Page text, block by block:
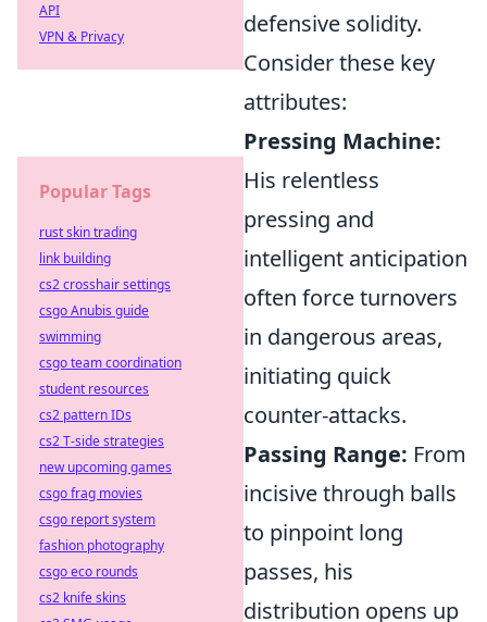
defensive solidity.
Consider these key
attributes:
Pressing Machine:
His relentless
pressing and
intelligent anticipation
often force turnovers
in dangerous areas,
initiating quick
counter-attacks.
Passing Range: From
incisive through balls
to pinpoint long
passes, his
distribution opens up
API
VPN & Privacy
Popular Tags
rust skin trading
link building
cs2 crosshair settings
csgo Anubis guide
swimming
csgo team coordination
student resources
cs2 pattern IDs
cs2 T-side strategies
new upcoming games
csgo frag movies
csgo report system
fashion photography
csgo eco rounds
cs2 knife skins